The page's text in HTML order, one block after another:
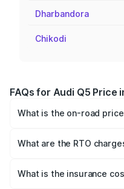
Dharbandora
Chikodi
FAQs for Audi Q5 Price
What is the on-road
Lakhs and ₹69.86 Lakhs.
What are the RTO
Gokak will be ₹13.39
What is the insurance